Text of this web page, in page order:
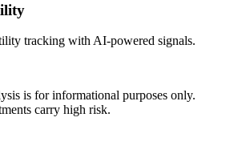
tracking with AI-powered signals.
is for informational purposes only.
carry high risk.